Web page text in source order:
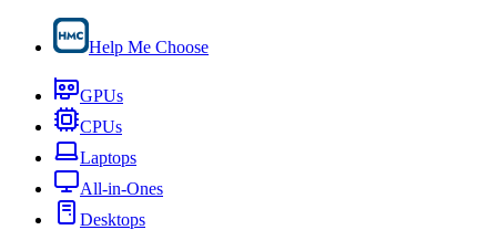
Help Me Choose
GPUs
CPUs
Laptops
All-in-Ones
Desktops